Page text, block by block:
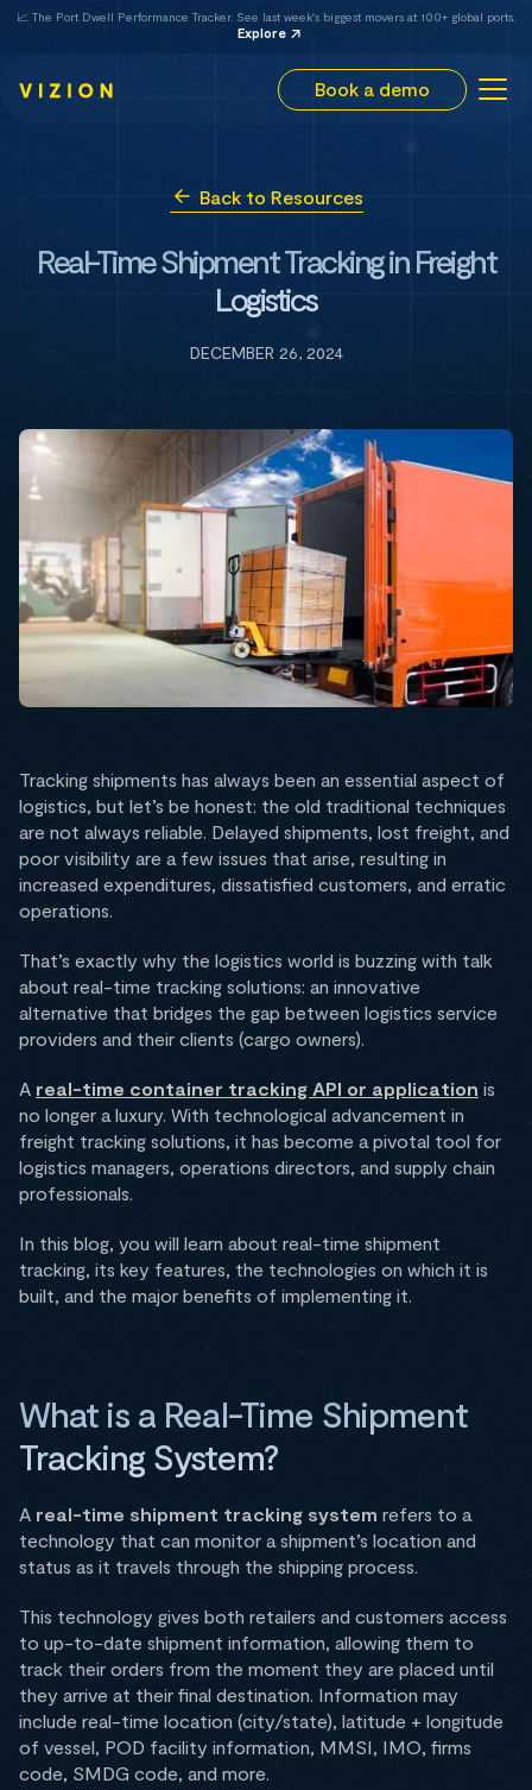
📈 The Port Dwell Performance Tracker. See last week's biggest movers at 100+ global ports.
Explore
Book a demo
Back to Resources
Real-Time Shipment Tracking in Freight
Logistics
DECEMBER 26, 2024
Tracking shipments has always been an essential aspect of
logistics, but let’s be honest: the old traditional techniques
are not always reliable. Delayed shipments, lost freight, and
poor visibility are a few issues that arise, resulting in
increased expenditures, dissatisfied customers, and erratic
operations.
That’s exactly why the logistics world is buzzing with talk
about real-time tracking solutions: an innovative
alternative that bridges the gap between logistics service
providers and their clients (cargo owners).
A real-time container tracking API or application is
no longer a luxury. With technological advancement in
freight tracking solutions, it has become a pivotal tool for
logistics managers, operations directors, and supply chain
professionals.
In this blog, you will learn about real-time shipment
tracking, its key features, the technologies on which it is
built, and the major benefits of implementing it.
What is a Real-Time Shipment
Tracking System?
A real-time shipment tracking system refers to a
technology that can monitor a shipment’s location and
status as it travels through the shipping process.
This technology gives both retailers and customers access
to up-to-date shipment information, allowing them to
track their orders from the moment they are placed until
they arrive at their final destination. Information may
include real-time location (city/state), latitude + longitude
of vessel, POD facility information, MMSI, IMO, firms
code, SMDG code, and more.